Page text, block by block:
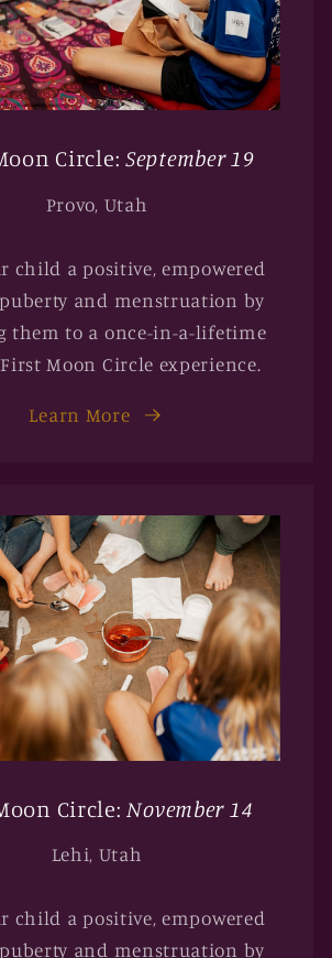
Circle: September 19
Provo, Utah
child a positive, empowered
and menstruation by
them to a once-in-a-lifetime
Moon Circle experience.
Learn More
Circle: November 14
Lehi, Utah
child a positive, empowered
and menstruation by